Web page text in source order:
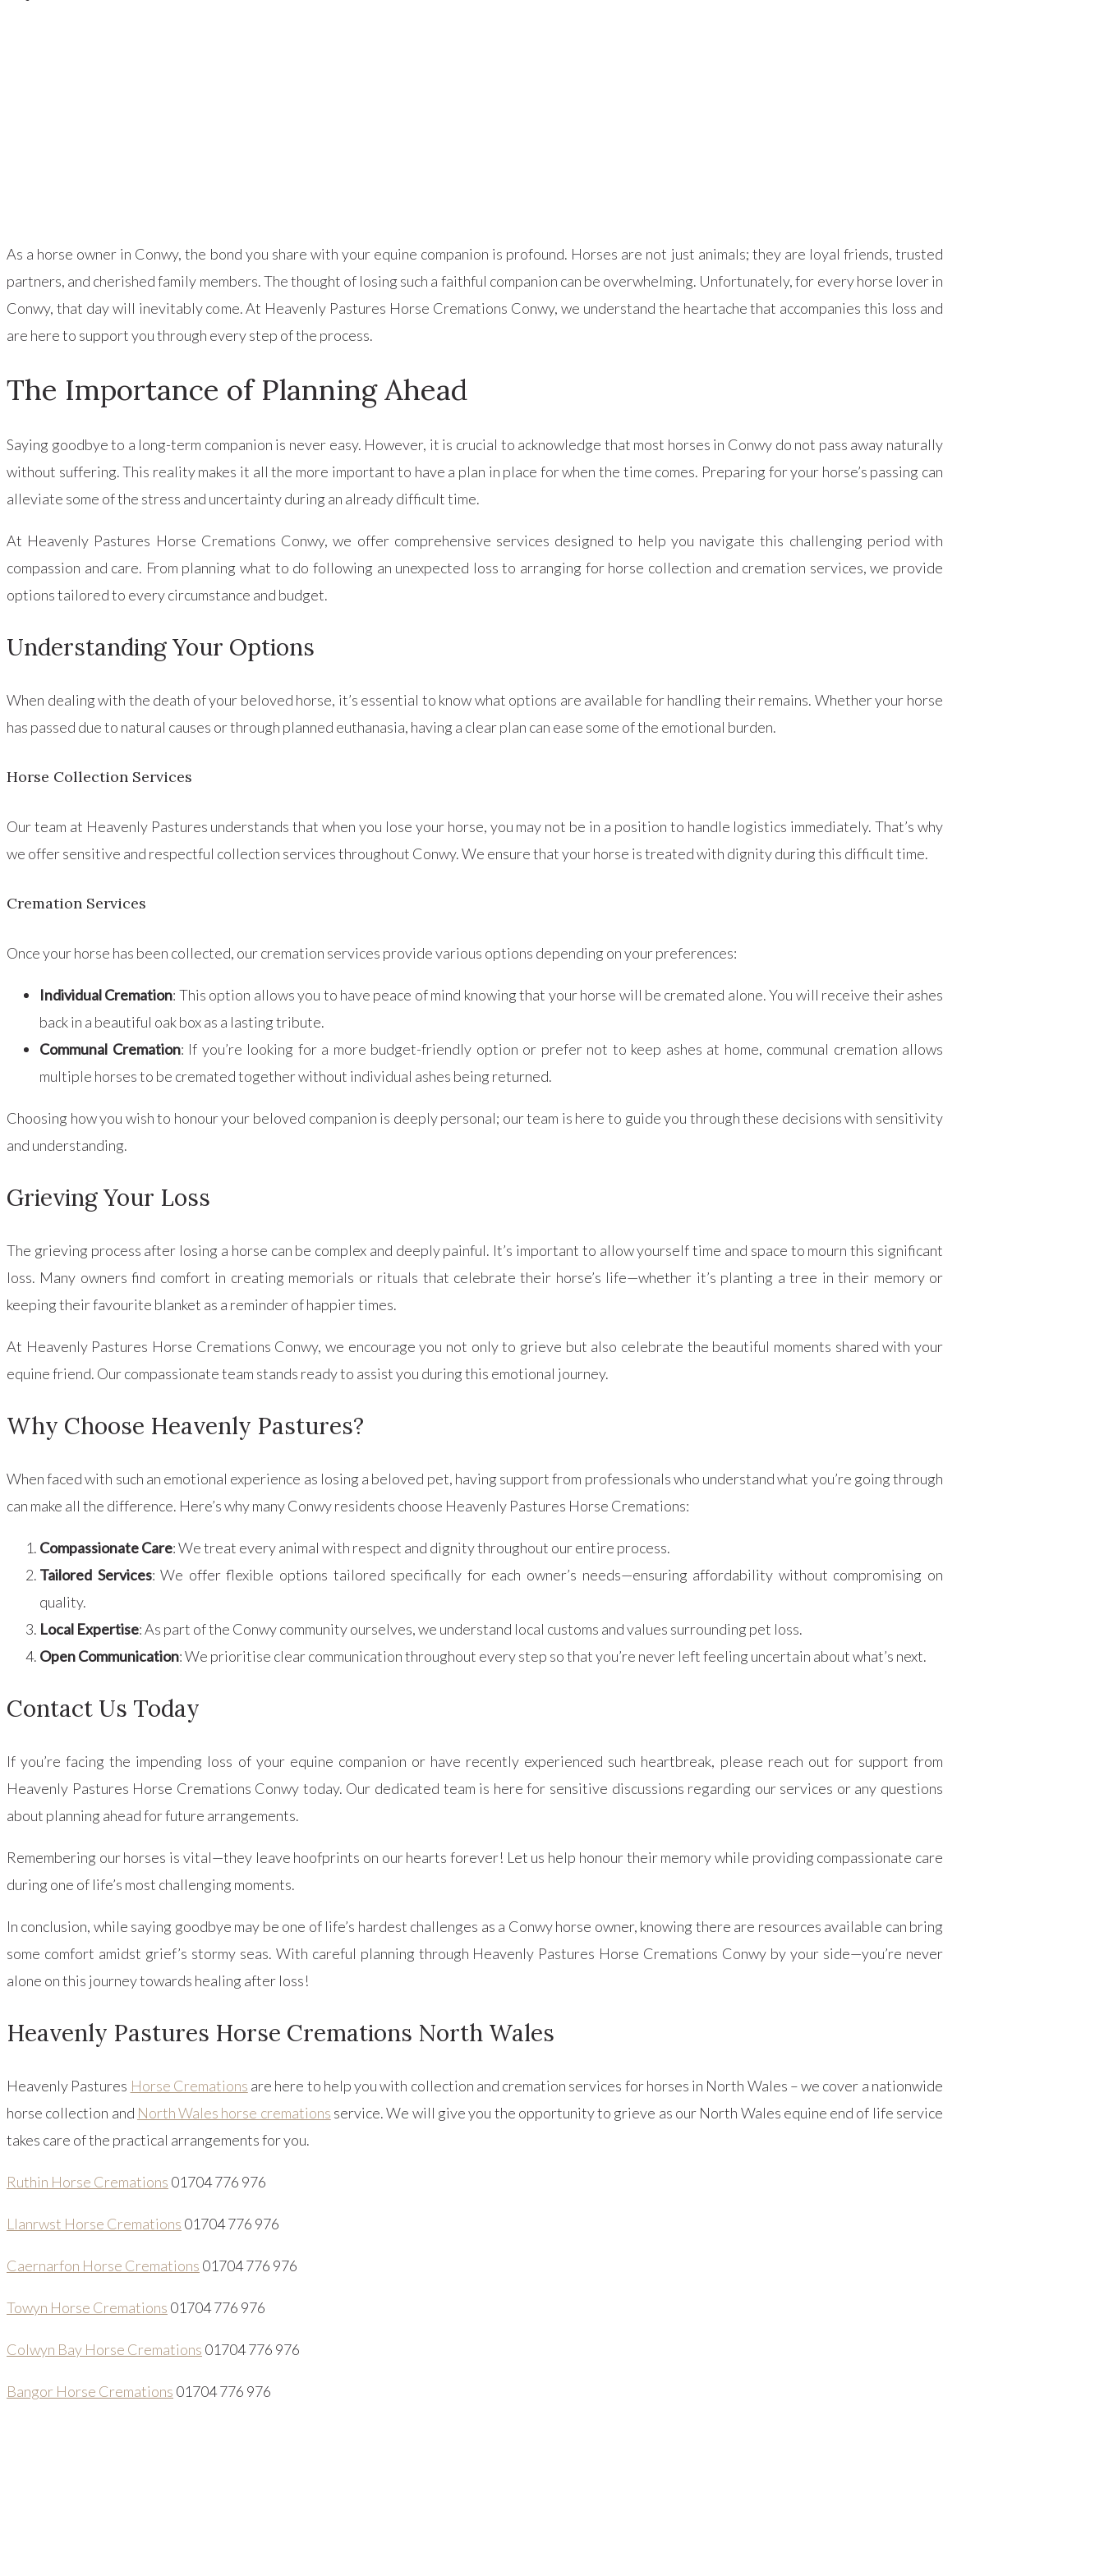
As a horse owner in Conwy, the bond you share with your equine companion is profound. Horses are not just animals; they are loyal friends, trusted
partners, and cherished family members. The thought of losing such a faithful companion can be overwhelming. Unfortunately, for every horse lover in
Conwy, that day will inevitably come. At Heavenly Pastures Horse Cremations Conwy, we understand the heartache that accompanies this loss and
are here to support you through every step of the process.
The Importance of Planning Ahead
Saying goodbye to a long-term companion is never easy. However, it is crucial to acknowledge that most horses in Conwy do not pass away naturally
without suffering. This reality makes it all the more important to have a plan in place for when the time comes. Preparing for your horse’s passing can
alleviate some of the stress and uncertainty during an already difficult time.
At Heavenly Pastures Horse Cremations Conwy, we offer comprehensive services designed to help you navigate this challenging period with
compassion and care. From planning what to do following an unexpected loss to arranging for horse collection and cremation services, we provide
options tailored to every circumstance and budget.
Understanding Your Options
When dealing with the death of your beloved horse, it’s essential to know what options are available for handling their remains. Whether your horse
has passed due to natural causes or through planned euthanasia, having a clear plan can ease some of the emotional burden.
Horse Collection Services
Our team at Heavenly Pastures understands that when you lose your horse, you may not be in a position to handle logistics immediately. That’s why
we offer sensitive and respectful collection services throughout Conwy. We ensure that your horse is treated with dignity during this difficult time.
Cremation Services
Once your horse has been collected, our cremation services provide various options depending on your preferences:
Individual Cremation: This option allows you to have peace of mind knowing that your horse will be cremated alone. You will receive their ashes
back in a beautiful oak box as a lasting tribute.
Communal Cremation: If you’re looking for a more budget-friendly option or prefer not to keep ashes at home, communal cremation allows
multiple horses to be cremated together without individual ashes being returned.
Choosing how you wish to honour your beloved companion is deeply personal; our team is here to guide you through these decisions with sensitivity
and understanding.
Grieving Your Loss
The grieving process after losing a horse can be complex and deeply painful. It’s important to allow yourself time and space to mourn this significant
loss. Many owners find comfort in creating memorials or rituals that celebrate their horse’s life—whether it’s planting a tree in their memory or
keeping their favourite blanket as a reminder of happier times.
At Heavenly Pastures Horse Cremations Conwy, we encourage you not only to grieve but also celebrate the beautiful moments shared with your
equine friend. Our compassionate team stands ready to assist you during this emotional journey.
Why Choose Heavenly Pastures?
When faced with such an emotional experience as losing a beloved pet, having support from professionals who understand what you’re going through
can make all the difference. Here’s why many Conwy residents choose Heavenly Pastures Horse Cremations:
Compassionate Care: We treat every animal with respect and dignity throughout our entire process.
Tailored Services: We offer flexible options tailored specifically for each owner’s needs—ensuring affordability without compromising on
quality.
Local Expertise: As part of the Conwy community ourselves, we understand local customs and values surrounding pet loss.
Open Communication: We prioritise clear communication throughout every step so that you’re never left feeling uncertain about what’s next.
Contact Us Today
If you’re facing the impending loss of your equine companion or have recently experienced such heartbreak, please reach out for support from
Heavenly Pastures Horse Cremations Conwy today. Our dedicated team is here for sensitive discussions regarding our services or any questions
about planning ahead for future arrangements.
Remembering our horses is vital—they leave hoofprints on our hearts forever! Let us help honour their memory while providing compassionate care
during one of life’s most challenging moments.
In conclusion, while saying goodbye may be one of life’s hardest challenges as a Conwy horse owner, knowing there are resources available can bring
some comfort amidst grief’s stormy seas. With careful planning through Heavenly Pastures Horse Cremations Conwy by your side—you’re never
alone on this journey towards healing after loss!
Heavenly Pastures Horse Cremations North Wales
Heavenly Pastures Horse Cremations are here to help you with collection and cremation services for horses in North Wales – we cover a nationwide
horse collection and North Wales horse cremations service. We will give you the opportunity to grieve as our North Wales equine end of life service
takes care of the practical arrangements for you.
Ruthin Horse Cremations 01704 776 976
Llanrwst Horse Cremations 01704 776 976
Caernarfon Horse Cremations 01704 776 976
Towyn Horse Cremations 01704 776 976
Colwyn Bay Horse Cremations 01704 776 976
Bangor Horse Cremations 01704 776 976